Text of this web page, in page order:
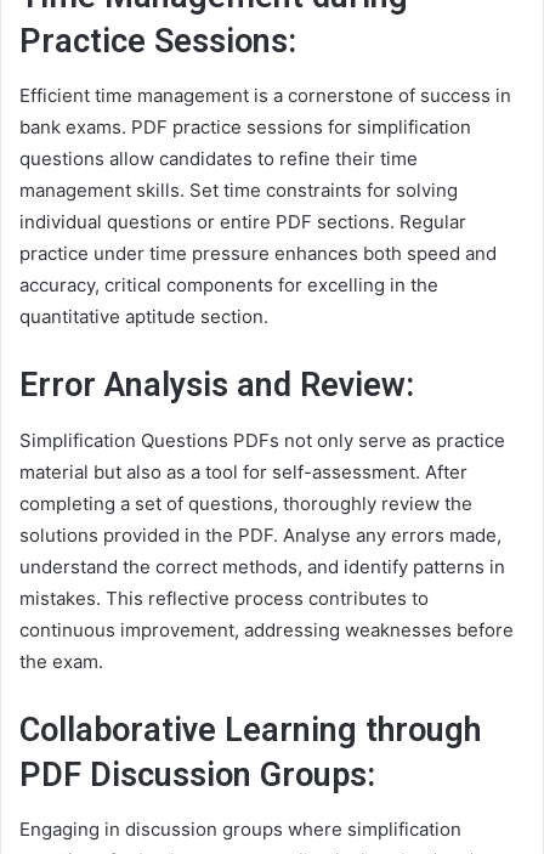
Practice Sessions:
Efficient time management is a cornerstone of success in
bank exams. PDF practice sessions for simplification
questions allow candidates to refine their time
management skills. Set time constraints for solving
individual questions or entire PDF sections. Regular
practice under time pressure enhances both speed and
accuracy, critical components for excelling in the
quantitative aptitude section.
Error Analysis and Review:
Simplification Questions PDFs not only serve as practice
material but also as a tool for self-assessment. After
completing a set of questions, thoroughly review the
solutions provided in the PDF. Analyse any errors made,
understand the correct methods, and identify patterns in
mistakes. This reflective process contributes to
continuous improvement, addressing weaknesses before
the exam.
Collaborative Learning through
PDF Discussion Groups:
Engaging in discussion groups where simplification